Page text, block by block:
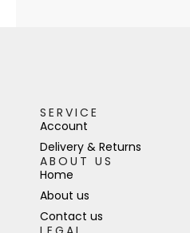
SERVICE
Account
Delivery & Returns
ABOUT US
Home
About us
Contact us